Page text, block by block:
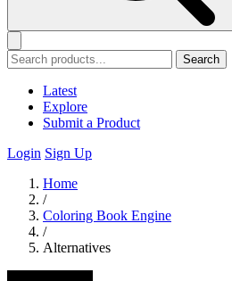
Search
Latest
Explore
Submit a Product
Login Sign Up
Home
/
Coloring Book Engine
/
Alternatives